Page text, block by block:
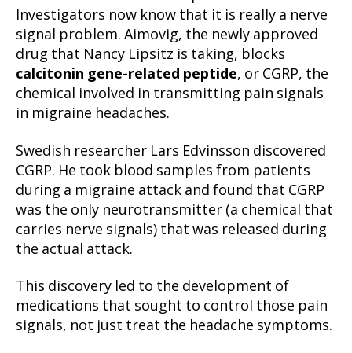
Investigators now know that it is really a nerve
signal problem. Aimovig, the newly approved
drug that Nancy Lipsitz is taking, blocks
calcitonin gene-related peptide, or CGRP, the
chemical involved in transmitting pain signals
in migraine headaches.
Swedish researcher Lars Edvinsson discovered
CGRP. He took blood samples from patients
during a migraine attack and found that CGRP
was the only neurotransmitter (a chemical that
carries nerve signals) that was released during
the actual attack.
This discovery led to the development of
medications that sought to control those pain
signals, not just treat the headache symptoms.